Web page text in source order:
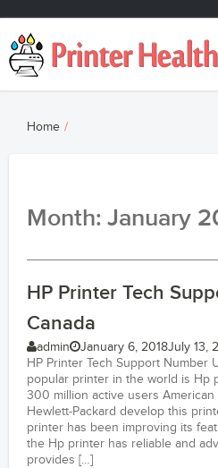
Home
Month: January
HP Printer Tech
Canada
admin January 6, 2018July 13,
HP Printer Tech Support Number
popular printer in the world is Hp
300 million active users
Hewlett-Packard develop this
printer has been improving its
the Hp printer has reliable and
provides […]